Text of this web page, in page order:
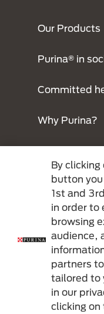
Our Products
Purina® in
Committed
Why Purina?
Menu Footer
By
button
1st and
in order to
browsing
audience,
partners
tailored to
in our
clicking